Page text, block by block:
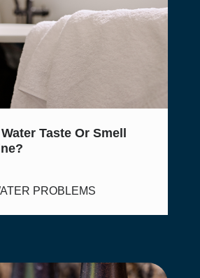
Taste Or Smell
PROBLEMS